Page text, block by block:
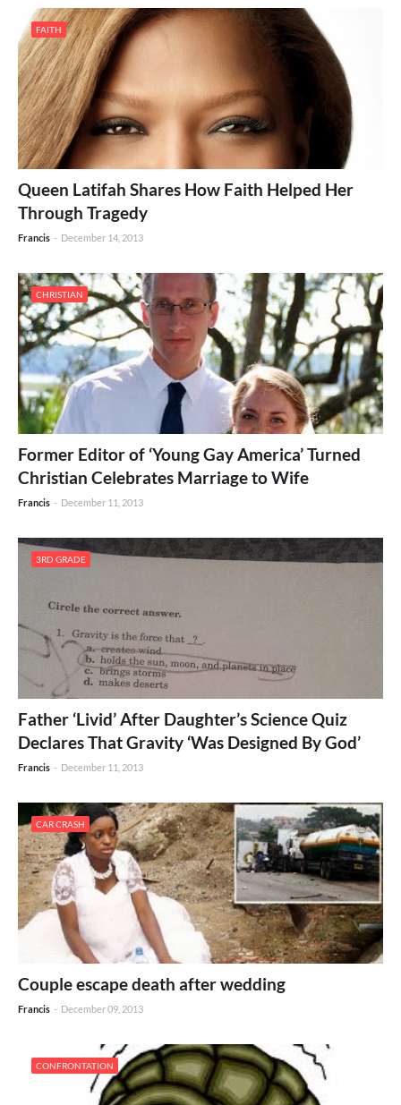
FAITH
Queen Latifah Shares How Faith Helped Her
Through Tragedy
Francis - December 14, 2013
CHRISTIAN
Former Editor of ‘Young Gay America’ Turned
Christian Celebrates Marriage to Wife
Francis - December 11, 2013
3RD GRADE
Father ‘Livid’ After Daughter’s Science Quiz
Declares That Gravity ‘Was Designed By God’
Francis - December 11, 2013
CAR CRASH
Couple escape death after wedding
Francis - December 09, 2013
CONFRONTATION